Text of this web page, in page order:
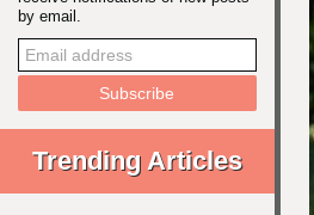
by email.
Trending Articles